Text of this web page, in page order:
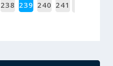
238 239 240 241